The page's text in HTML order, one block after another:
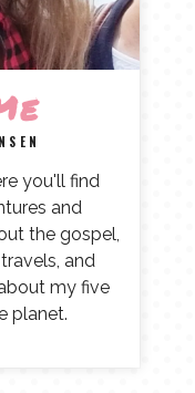
you'll find
and
the gospel,
and
my five
planet.